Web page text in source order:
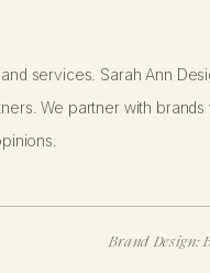
wedding painter
composed new look.
Curated Concepts
are offer
fit for small business
services. Sarah Ann
We partner with
Brand Design: